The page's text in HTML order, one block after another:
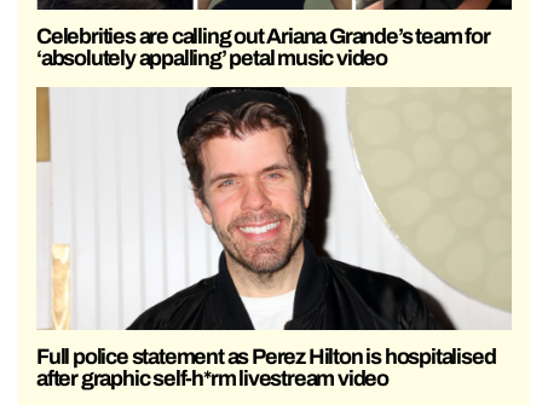
Celebrities are calling out Ariana Grande’s team for
‘absolutely appalling’ petal music video
Full police statement as Perez Hilton is hospitalised
after graphic self-h*rm livestream video